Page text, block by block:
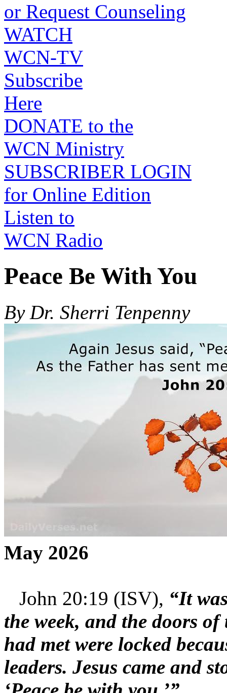
or Request Counseling
WATCH
WCN-TV
Subscribe
Here
DONATE to the
WCN Ministry
SUBSCRIBER LOGIN
for Online Edition
Listen to
WCN Radio
Peace Be With You
By Dr. Sherri Tenpenny
May 2026
John 20:19 (ISV), “It
the week, and the doors
had met were locked
leaders. Jesus came and